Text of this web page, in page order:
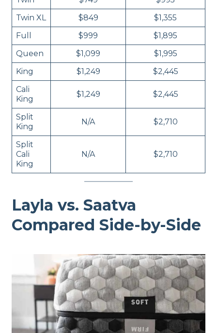
Twin XL
$849
$1,355
Full
$999
$1,895
Queen
$1,099
$1,995
King
$1,249
$2,445
Cali
King
$1,249 $2,445
Split
King
N/A $2,710
Split
Cali
King
N/A $2,710
Layla vs. Saatva
Compared Side-by-Side